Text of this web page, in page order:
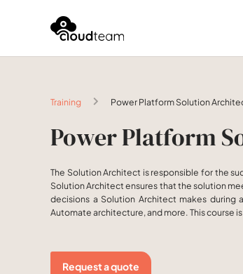
Training Power Platform Solution
Power Platform
The Solution Architect is responsible for the
Solution Architect ensures that the solution
decisions a Solution Architect makes during
Automate architecture, and more. This course
Request a quote